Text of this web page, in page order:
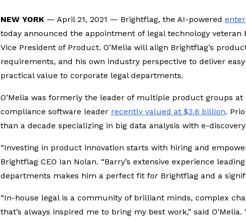
Legal Ops & Career
Development
AI & the Future of Legal
Diversity, Equity & Inclusion
NEW YORK — April 21, 2021 — Brightflag, the AI-powered
today announced the appointment of legal technology veteran
Vice President of Product. O’Melia will align Brightflag’s
requirements, and his own industry perspective to deliver
practical value to corporate legal departments.
O’Melia was formerly the leader of multiple product groups at
compliance software leader recently valued at $3.6 billion.
than a decade specializing in big data analysis with e-
“Investing in product innovation starts with hiring and
Brightflag CEO Ian Nolan. “Barry’s extensive experience
departments makes him a perfect fit for Brightflag and a
“In-house legal is a community of brilliant minds, complex
that’s always inspired me to bring my best work,” said